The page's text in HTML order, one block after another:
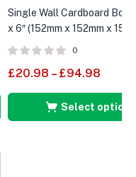
Single Wall Cardboard
x 6″ (152mm x 152mm x
0
£20.98 – £94.98
Select options